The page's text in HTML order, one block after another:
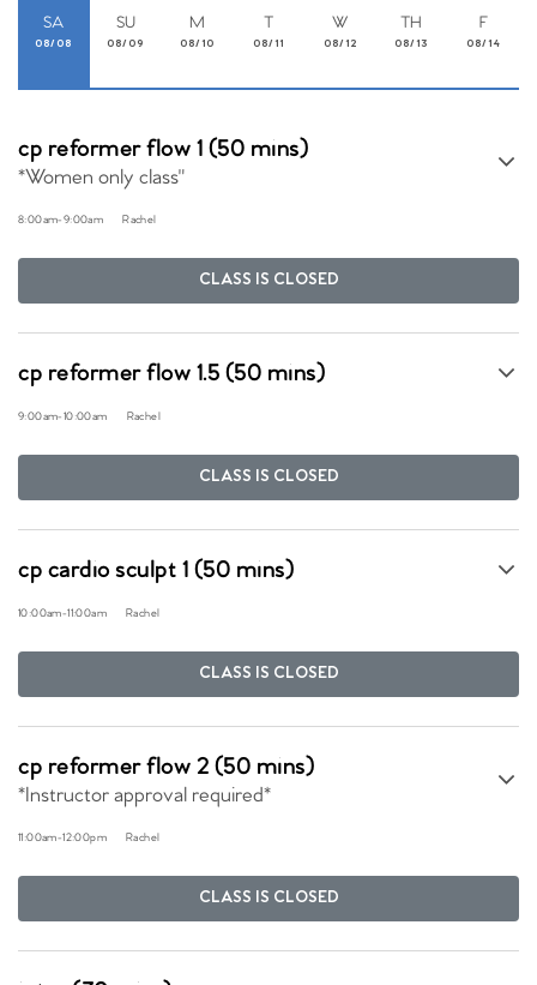
SA
08/08
SU
08/09
M
08/10
T
08/11
W
08/12
TH
08/13
F
08/14
cp reformer flow 1 (50 mins)
*Women only class"
8:00am-9:00am Rachel
CLASS IS CLOSED
cp reformer flow 1.5 (50 mins)
9:00am-10:00am Rachel
CLASS IS CLOSED
cp cardio sculpt 1 (50 mins)
10:00am-11:00am Rachel
CLASS IS CLOSED
cp reformer flow 2 (50 mins)
*Instructor approval required*
11:00am-12:00pm Rachel
CLASS IS CLOSED